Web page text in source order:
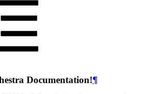
Documentation!¶